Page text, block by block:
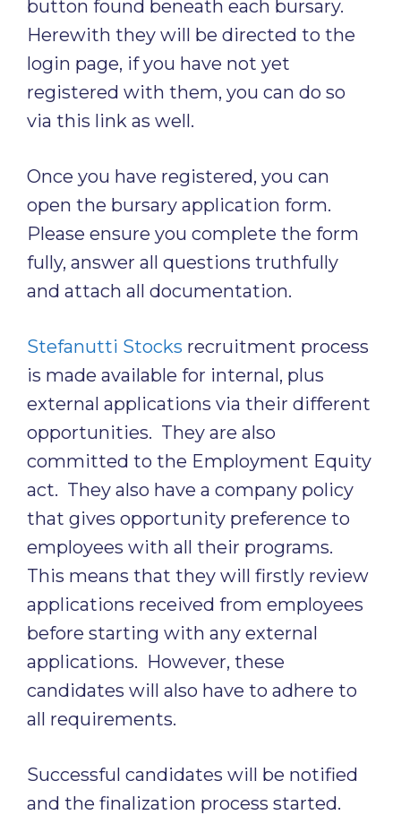
button found beneath each bursary.
Herewith they will be directed to the
login page, if you have not yet
registered with them, you can do so
via this link as well.
Once you have registered, you can
open the bursary application form.
Please ensure you complete the form
fully, answer all questions truthfully
and attach all documentation.
Stefanutti Stocks recruitment process
is made available for internal, plus
external applications via their different
opportunities. They are also
committed to the Employment Equity
act. They also have a company policy
that gives opportunity preference to
employees with all their programs.
This means that they will firstly review
applications received from employees
before starting with any external
applications. However, these
candidates will also have to adhere to
all requirements.
Successful candidates will be notified
and the finalization process started.